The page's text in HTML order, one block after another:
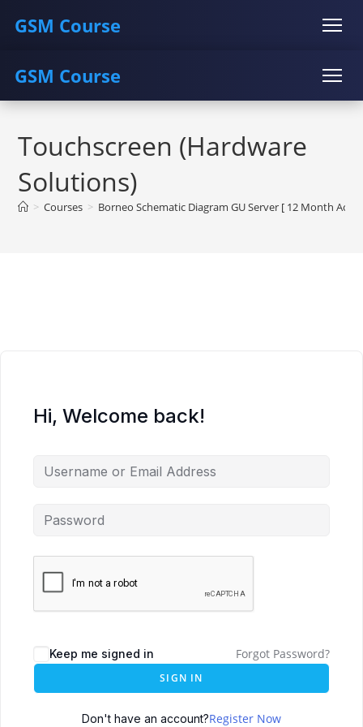
GSM Course
COURSE GU SERVER STUDENT REGISTRATION
GSM Course
Skip
content
Touchscreen (Hardware
Solutions)
> Courses > Borneo Schematic Diagram GU Server [ 12 Month
Hi, Welcome back!
Keep me signed in Forgot Password?
SIGN IN
Don't have an account?Register Now